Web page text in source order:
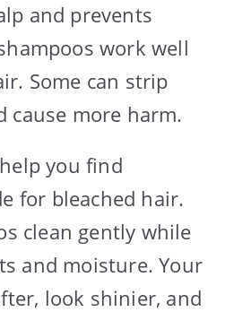
and prevents
work well
Some can strip
cause more harm.
you find
for bleached hair.
clean gently while
and moisture. Your
look shinier, and